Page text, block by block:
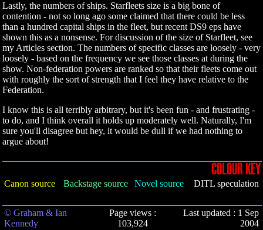
Lastly, the numbers of ships. Starfleets size is a big bone of
contention - not so long ago some claimed that there could be less
than a hundred capital ships in the fleet, but recent DS9 eps have
shown this as a nonsense. For discussion of the size of Starfleet, see
my Articles section. The numbers of specific classes are loosely - very
loosely - based on the frequency we see those classes at during the
show. Non-federation powers are ranked so that their fleets come out
with roughly the sort of strength that I feel they have relative to the
Federation.
I know this is all terribly arbitrary, but it's been fun - and frustrating -
to do, and I think overall it holds up moderately well. Naturally, I'm
sure you'll disagree but hey, it would be dull if we had nothing to
argue about!
COLOUR KEY
Canon source Backstage source Novel source DITL speculation
© Graham & Ian
Kennedy
Page views :
103,924
Last updated : 1 Sep
2004